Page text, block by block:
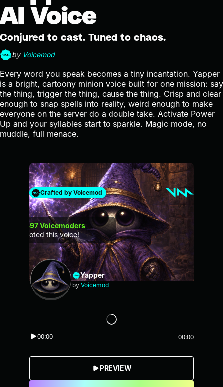
AI Voice
Conjured to cast. Tuned to chaos.
by Voicemod
Every word you speak becomes a tiny incantation. Yapper
is a bright, cartoony minion voice built for one mission: say
the thing, trigger the thing, cause the thing. Crisp and clear
enough to snap spells into reality, weird enough to make
everyone on the server do a double take. Activate Power
Up and your syllables start to sparkle. Magic mode, no
muddle, full menace.
Crafted by Voicemod
397Voicemoders
voted this voice!
Yapper
by Voicemod
00:00 00:00
PREVIEW